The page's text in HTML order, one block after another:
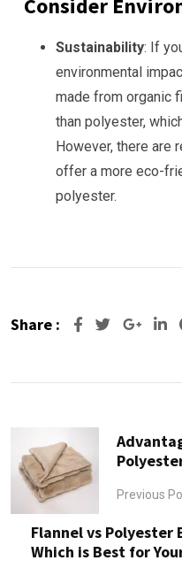
Consider
Sustainability: If
environmental
made from organic
than polyester,
However, there are
offer a more eco-
polyester.
Share :
Previous
Flannel vs Polyester
Which is Best for